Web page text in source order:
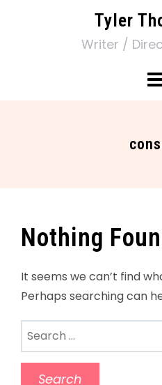
Tyler
Writer /
Nothing
It seems we can’t find
Perhaps searching can